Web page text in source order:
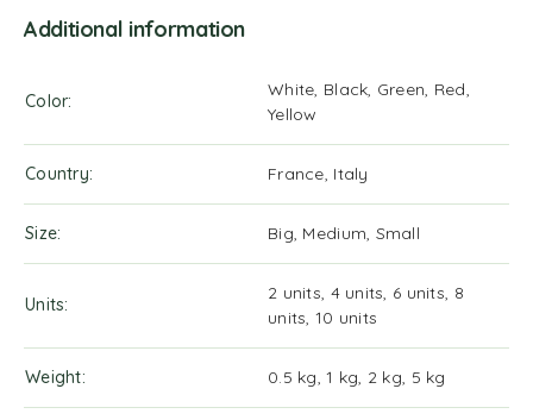
Additional information
Color
White, Black, Green, Red,
Yellow
Country France, Italy
Size Big, Medium, Small
Units
2 units, 4 units, 6 units, 8
units, 10 units
Weight 0.5 kg, 1 kg, 2 kg, 5 kg